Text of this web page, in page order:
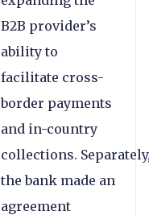
B2B provider’s
ability to
facilitate cross-
border payments
and in-country
collections.
the bank made an
agreement